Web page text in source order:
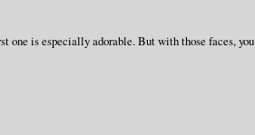
one is especially adorable. But with those faces, you